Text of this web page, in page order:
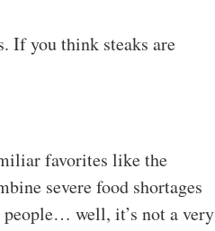
If you think steaks are
favorites like the
severe food shortages
well, it’s not a very